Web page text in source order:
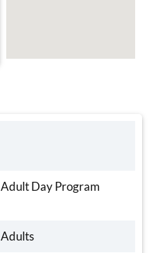
Adult Day Program
Adults